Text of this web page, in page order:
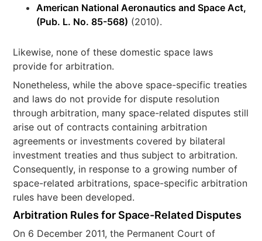
American National Aeronautics and Space Act,
(Pub. L. No. 85-568) (2010).
Likewise, none of these domestic space laws
provide for arbitration.
Nonetheless, while the above space-specific treaties
and laws do not provide for dispute resolution
through arbitration, many space-related disputes still
arise out of contracts containing arbitration
agreements or investments covered by bilateral
investment treaties and thus subject to arbitration.
Consequently, in response to a growing number of
space-related arbitrations, space-specific arbitration
rules have been developed.
Arbitration Rules for Space-Related Disputes
On 6 December 2011, the Permanent Court of